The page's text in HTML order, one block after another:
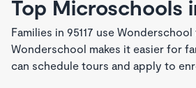
Top Microschools
Families in 95117 use
Wonderschool makes it easier for
can schedule tours and apply to